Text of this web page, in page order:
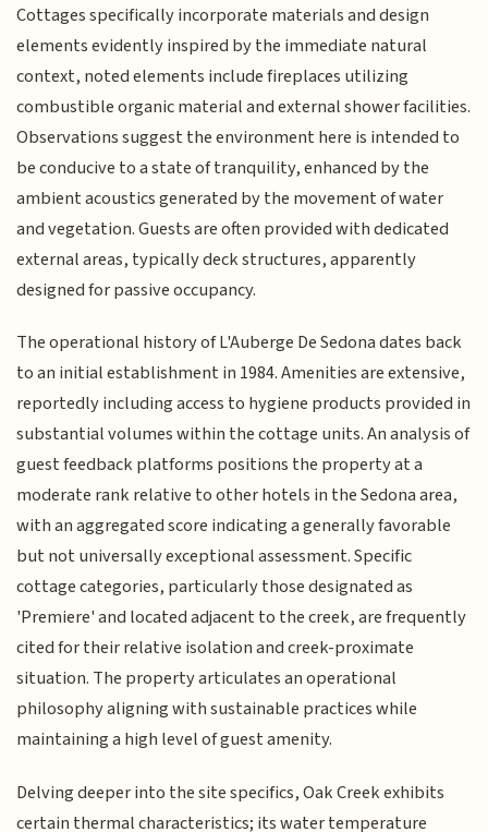
Cottages specifically incorporate materials and design
elements evidently inspired by the immediate natural
context, noted elements include fireplaces utilizing
combustible organic material and external shower facilities.
Observations suggest the environment here is intended to
be conducive to a state of tranquility, enhanced by the
ambient acoustics generated by the movement of water
and vegetation. Guests are often provided with dedicated
external areas, typically deck structures, apparently
designed for passive occupancy.
The operational history of L'Auberge De Sedona dates back
to an initial establishment in 1984. Amenities are extensive,
reportedly including access to hygiene products provided in
substantial volumes within the cottage units. An analysis of
guest feedback platforms positions the property at a
moderate rank relative to other hotels in the Sedona area,
with an aggregated score indicating a generally favorable
but not universally exceptional assessment. Specific
cottage categories, particularly those designated as
'Premiere' and located adjacent to the creek, are frequently
cited for their relative isolation and creek-proximate
situation. The property articulates an operational
philosophy aligning with sustainable practices while
maintaining a high level of guest amenity.
Delving deeper into the site specifics, Oak Creek exhibits
certain thermal characteristics; its water temperature